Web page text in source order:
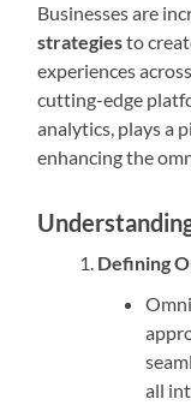
Businesses are
strategiesto
experiences
cutting-edge
analytics, plays a
enhancing the
Defining
all